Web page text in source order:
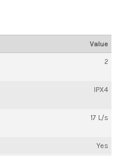
2
IPX4
17 L/s
Yes
Value